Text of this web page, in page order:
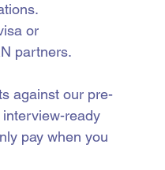
or
partners.
against our pre-
ready
pay when you